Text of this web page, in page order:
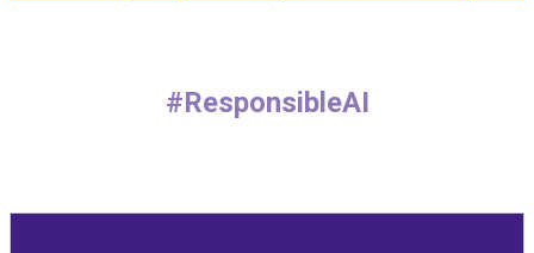
#ResponsibleAI